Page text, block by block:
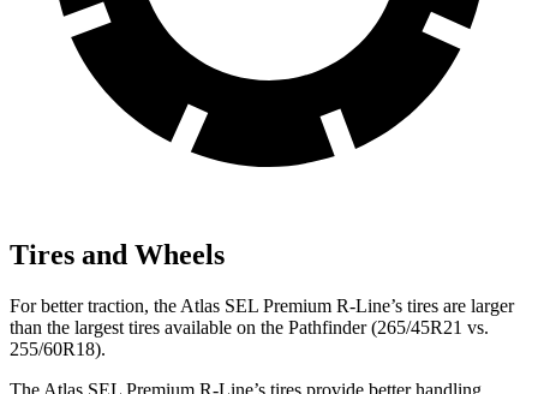
Tires and Wheels
For better traction, the Atlas SEL Premium R-Line’s tires are larger
than the largest tires available on the Pathfinder (265/45R21 vs.
255/60R18).
The Atlas SEL Premium R-Line’s tires provide better handling